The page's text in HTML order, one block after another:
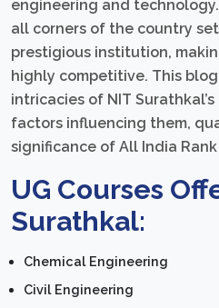
engineering and
all corners of the country
prestigious institution,
highly competitive. This
intricacies of NIT
factors influencing them,
significance of All India Rank
UG Courses
Surathkal:
Chemical Engineering
Civil Engineering